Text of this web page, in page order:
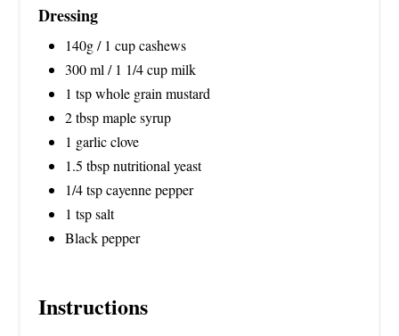
Dressing
140g / 1 cup cashews
300 ml / 1 1/4 cup milk
1 tsp whole grain mustard
2 tbsp maple syrup
1 garlic clove
1.5 tbsp nutritional yeast
1/4 tsp cayenne pepper
1 tsp salt
Black pepper
Instructions